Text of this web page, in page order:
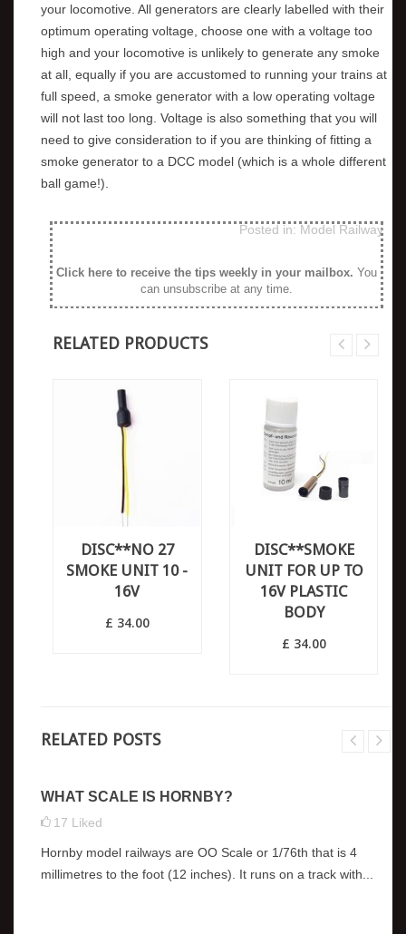
your locomotive. All generators are clearly labelled with their
optimum operating voltage, choose one with a voltage too
high and your locomotive is unlikely to generate any smoke
at all, equally if you are accustomed to running your trains at
full speed, a smoke generator with a low operating voltage
will not last too long. Voltage is also something that you will
need to give consideration to if you are thinking of fitting a
smoke generator to a DCC model (which is a whole different
ball game!).
Posted in:Model Railway
Click here to receive the tips weekly in your mailbox. You
can unsubscribe at any time.
RELATED PRODUCTS
DISC**NO 27
SMOKE UNIT 10 -
16V
£ 34.00
DISC**SMOKE
UNIT FOR UP TO
16V PLASTIC
BODY
£ 34.00
RELATED POSTS
WHAT SCALE IS HORNBY?
17 Liked
Hornby model railways are OO Scale or 1/76th that is 4
millimetres to the foot (12 inches). It runs on a track with...